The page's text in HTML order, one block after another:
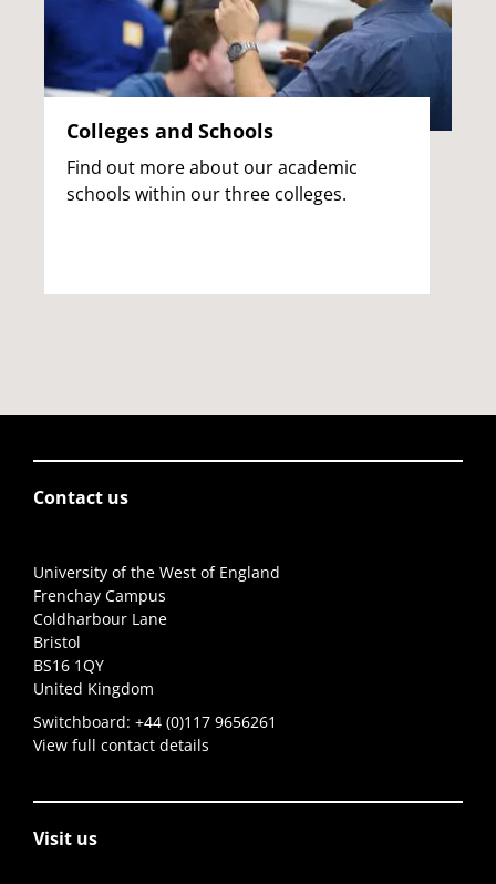
Colleges and Schools
Find out more about our academic
schools within our three colleges.
Contact us
University of the West of England
Frenchay Campus
Coldharbour Lane
Bristol
BS16 1QY
United Kingdom
Switchboard: +44 (0)117 9656261
View full contact details
Visit us